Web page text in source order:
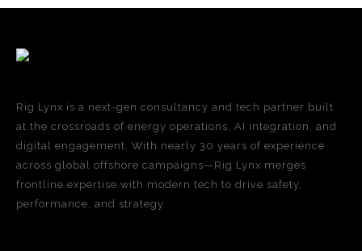
Rig Lynx is a next-gen consultancy and tech partner built
at the crossroads of energy operations, AI integration, and
digital engagement. With nearly 30 years of experience
across global offshore campaigns—Rig Lynx merges
frontline expertise with modern tech to drive safety,
performance, and strategy.